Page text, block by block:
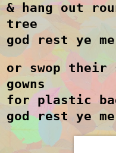
& hang out
tree
god rest ye
or swop their
gowns
for plastic
god rest ye